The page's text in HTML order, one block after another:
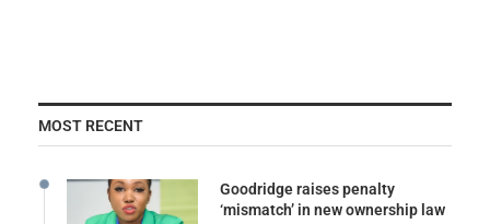
MOST RECENT
Goodridge raises penalty
‘mismatch’ in new ownership law